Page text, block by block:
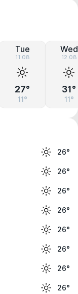
Tue
11.08
27°
11°
Wed
12.08
31°
11°
26°
26°
26°
26°
26°
26°
26°
26°